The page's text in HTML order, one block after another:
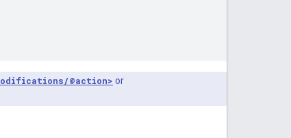
@action> or